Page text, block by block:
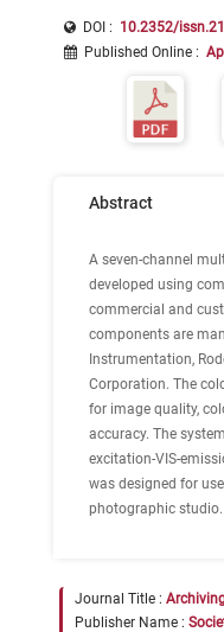
DOI : 10.2352/
Published Online :
Abstract
A seven-channel
developed using
commercial and
components are
Instrumentation,
Corporation. The
for image quality,
accuracy. The
excitation-VIS-
was designed for
photographic studio.
Journal Title :
Publisher Name :